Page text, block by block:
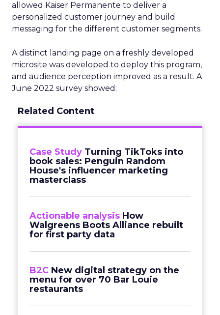
allowed Kaiser Permanente to deliver a
personalized customer journey and build
messaging for the different customer segments.
A distinct landing page on a freshly developed
microsite was developed to deploy this program,
and audience perception improved as a result. A
June 2022 survey showed:
Related Content
Case Study Turning TikToks into
book sales: Penguin Random
House's influencer marketing
masterclass
Actionable analysis How
Walgreens Boots Alliance rebuilt
for first party data
B2C New digital strategy on the
menu for over 70 Bar Louie
restaurants